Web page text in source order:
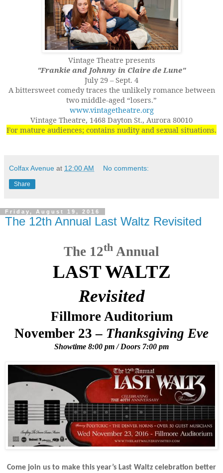
Vintage Theatre presents
"Frankie and Johnny in Claire de Lune"
July 29 – Sept. 4
A bittersweet comedy traces the unlikely romance between
two middle-aged “losers.”
www.vintagetheatre.org
Vintage Theatre, 1468 Dayton St., Aurora 80010
For mature audiences; contains nudity and sexual situations.
Colfax Avenue at 12:00 AM No comments:
Share
Friday, August 19, 2016
The 12th Annual Last Waltz Revisited
The 12th Annual
LAST WALTZ
Revisited
Fillmore Auditorium
November 23 – Thanksgiving Eve
Showtime 8:00 pm / Doors 7:00 pm
Come join us to make this year’s Last Waltz celebration better